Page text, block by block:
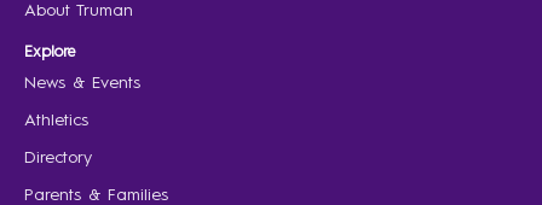
About Truman
Explore
News & Events
Athletics
Directory
Parents & Families